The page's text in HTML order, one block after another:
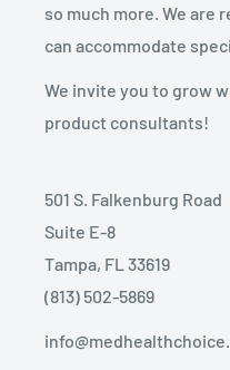
so much more. We are
can accommodate
We invite you to grow
product consultants!
501 S. Falkenburg Road
Suite E-8
Tampa, FL 33619
(813) 502-5869